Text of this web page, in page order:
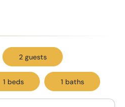
2 guests
1 beds 1 baths